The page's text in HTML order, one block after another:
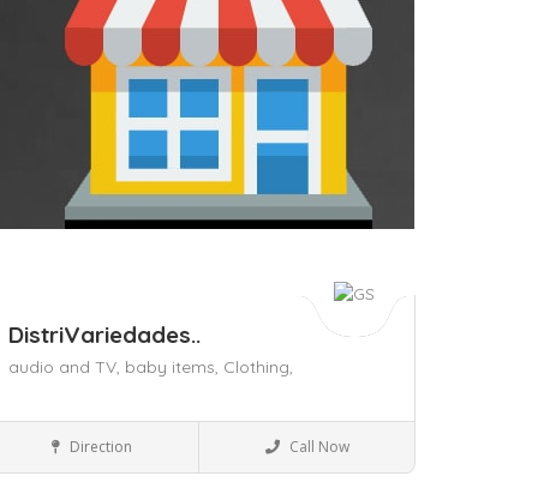
DistriVariedades..
audio and TV, baby items, Clothing,
Direction Call Now